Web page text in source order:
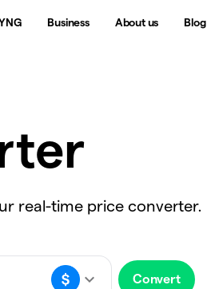
Business About us Blog
real-time price converter.
Convert